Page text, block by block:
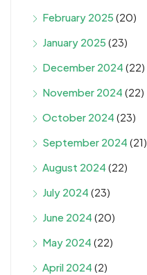
February 2025 (20)
January 2025 (23)
December 2024 (22)
November 2024 (22)
October 2024 (23)
September 2024 (21)
August 2024 (22)
July 2024 (23)
June 2024 (20)
May 2024 (22)
April 2024 (2)